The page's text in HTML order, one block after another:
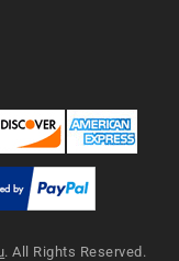
. All Rights Reserved.